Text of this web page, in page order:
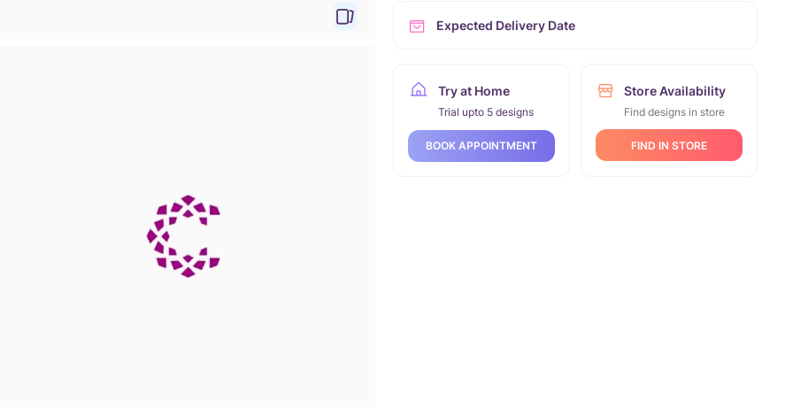
Expected Delivery Date
Try at Home
Trial upto 5 designs
BOOK APPOINTMENT
Store Availability
Find designs in store
FIND IN STORE